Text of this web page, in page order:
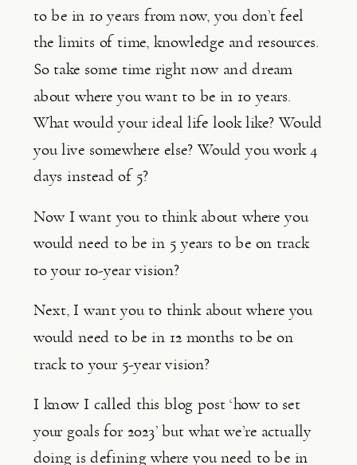
to be in 10 years from now, you don’t feel
the limits of time, knowledge and resources.
So take some time right now and dream
about where you want to be in 10 years.
What would your ideal life look like? Would
you live somewhere else? Would you work 4
days instead of 5?
Now I want you to think about where you
would need to be in 5 years to be on track
to your 10-year vision?
Next, I want you to think about where you
would need to be in 12 months to be on
track to your 5-year vision?
I know I called this blog post ‘how to set
your goals for 2023’ but what we’re actually
doing is defining where you need to be in